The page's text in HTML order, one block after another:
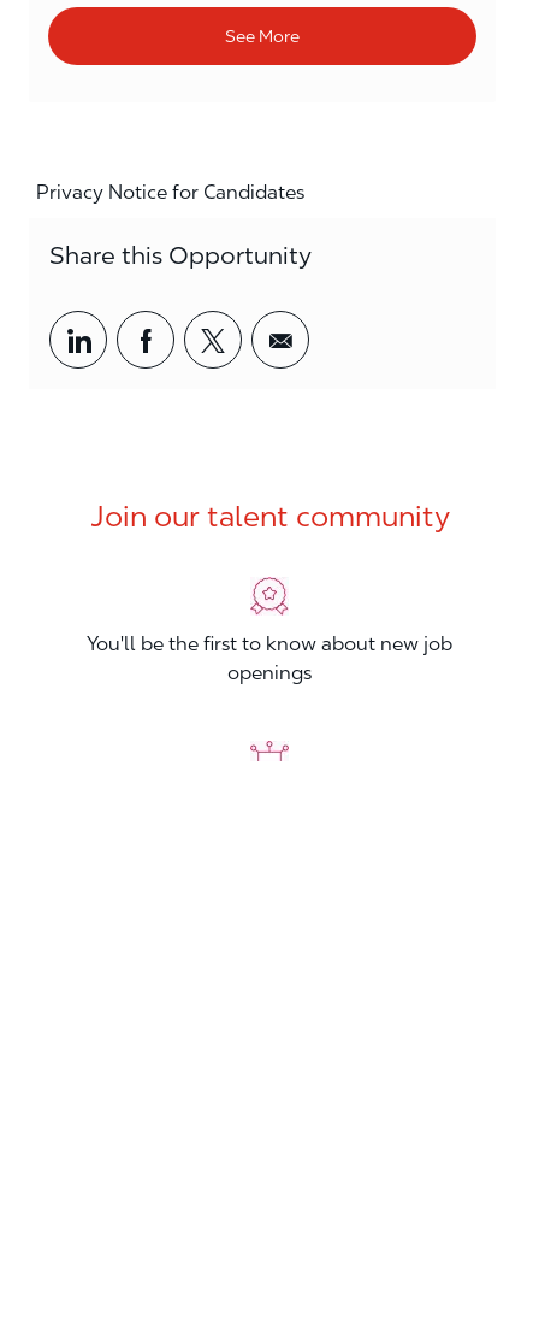
See More
Privacy Notice for Candidates
Share this Opportunity
Share via LinkedIn
Share via Facebook
Share via twitter
Share via email
Join our talent community
You'll be the first to know about new job
openings